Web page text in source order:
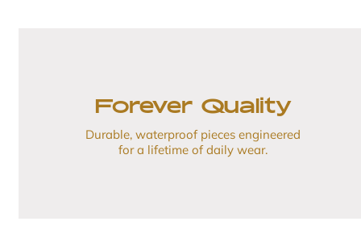
Forever Quality
Durable, waterproof pieces engineered
for a lifetime of daily wear.